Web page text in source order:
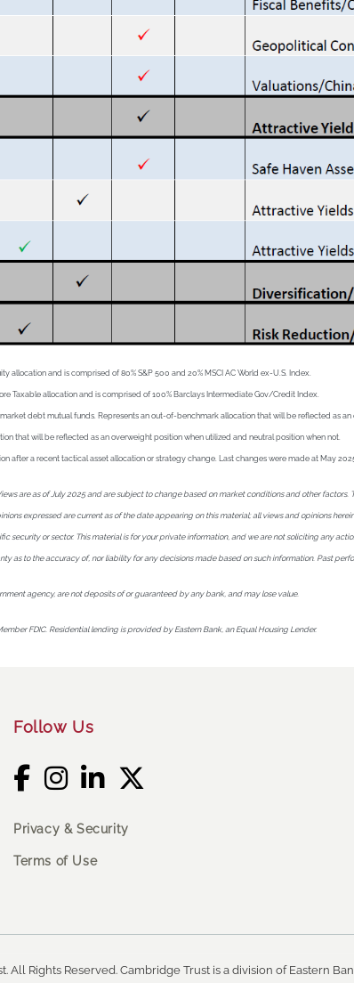
allocation and is comprised of 80% S&P 500 and 20% MSCI AC World ex-U.S. Index.
Taxable allocation and is comprised of 100% Barclays Intermediate Gov/Credit Index.
debt mutual funds. Represents an out-of-benchmark allocation that will be reflected as
that will be reflected as an overweight position when utilized and neutral position when not.
after a recent tactical asset allocation or strategy change. Last changes were made at May
are as of July 2025 and are subject to change based on market conditions and other
expressed are current as of the date appearing on this material; all views and opinions
security or sector. This material is for your private information, and we are not soliciting any
as to the accuracy of, nor liability for any decisions made based on such information. Past
agency, are not deposits of or guaranteed by any bank, and may lose value.
FDIC. Residential lending is provided by Eastern Bank, an Equal Housing Lender.
Follow Us
Privacy & Security
Terms of Use
All Rights Reserved. Cambridge Trust is a division of Eastern